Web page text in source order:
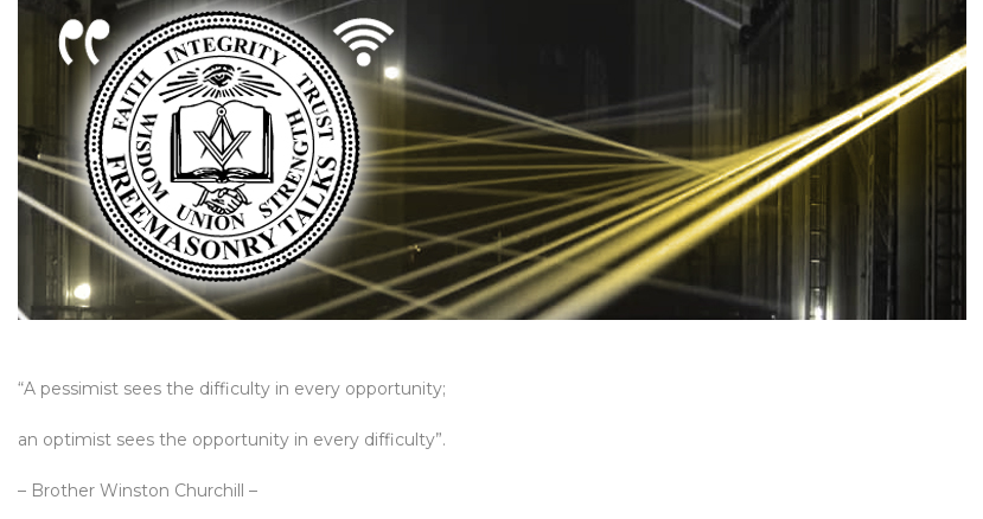
“A pessimist sees the difficulty in every opportunity;
an optimist sees the opportunity in every difficulty”.
– Brother Winston Churchill –